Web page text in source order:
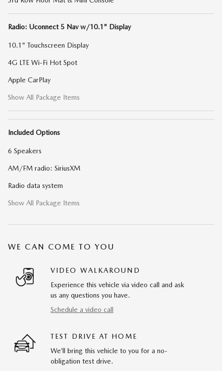
Radio: Uconnect 5 Nav w/10.1" Display
10.1" Touchscreen Display
4G LTE Wi-Fi Hot Spot
Apple CarPlay
Show All Package Items
Included Options
6 Speakers
AM/FM radio: SiriusXM
Radio data system
Show All Package Items
WE CAN COME TO YOU
VIDEO WALKAROUND
Experience this vehicle via video call and ask
us any questions you have.
Schedule a video call
TEST DRIVE AT HOME
We’ll bring this vehicle to you for a no-
obligation test drive.